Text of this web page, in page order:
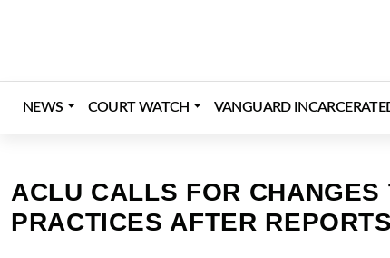
NEWS COURT WATCH VANGUARD
ACLU CALLS FOR CHANGES
PRACTICES AFTER